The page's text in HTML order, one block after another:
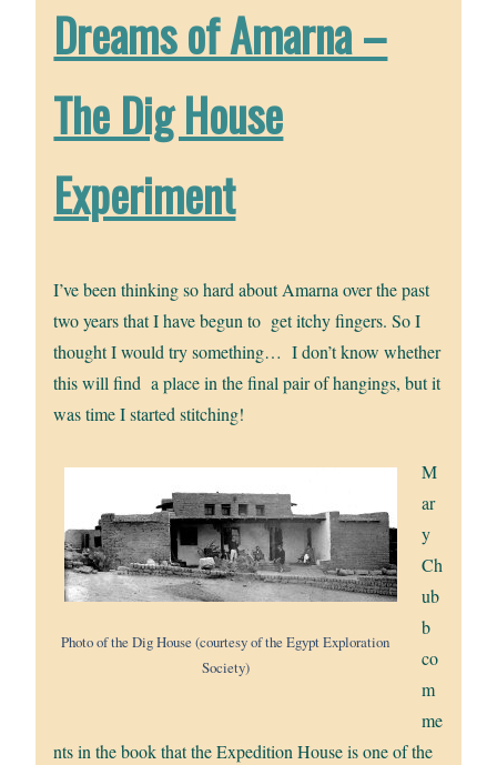
Dreams of Amarna –
The Dig House
Experiment
I’ve been thinking so hard about Amarna over the past
two years that I have begun to get itchy fingers. So I
thought I would try something… I don’t know whether
this will find a place in the final pair of hangings, but it
was time I started stitching!
Photo of the Dig House (courtesy of the Egypt Exploration
Society)
M
ar
y
Ch
ub
b
co
m
me
nts in the book that the Expedition House is one of the